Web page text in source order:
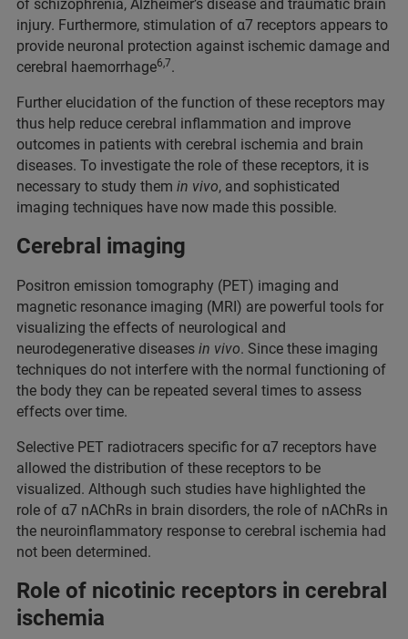
of schizophrenia, Alzheimer’s disease and traumatic brain
injury. Furthermore, stimulation of α7 receptors appears to
provide neuronal protection against ischemic damage and
cerebral haemorrhage6,7.
Further elucidation of the function of these receptors may
thus help reduce cerebral inflammation and improve
outcomes in patients with cerebral ischemia and brain
diseases. To investigate the role of these receptors, it is
necessary to study them in vivo, and sophisticated
imaging techniques have now made this possible.
Cerebral imaging
Positron emission tomography (PET) imaging and
magnetic resonance imaging (MRI) are powerful tools for
visualizing the effects of neurological and
neurodegenerative diseases in vivo. Since these imaging
techniques do not interfere with the normal functioning of
the body they can be repeated several times to assess
effects over time.
Selective PET radiotracers specific for α7 receptors have
allowed the distribution of these receptors to be
visualized. Although such studies have highlighted the
role of α7 nAChRs in brain disorders, the role of nAChRs in
the neuroinflammatory response to cerebral ischemia had
not been determined.
Role of nicotinic receptors in cerebral
ischemia